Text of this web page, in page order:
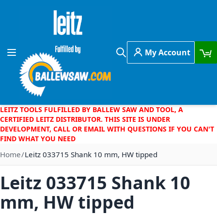
Skip to Content
Toggle Nav
Search
My Account
LEITZ TOOLS FULFILLED BY BALLEW SAW AND TOOL, A
CERTIFIED LEITZ DISTRIBUTOR. THIS SITE IS UNDER
DEVELOPMENT, CALL OR EMAIL WITH QUESTIONS IF YOU CAN'T
FIND WHAT YOU NEED
Home Leitz 033715 Shank 10 mm, HW tipped
Leitz 033715 Shank 10
mm, HW tipped